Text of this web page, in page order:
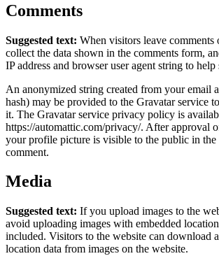
Comments
Suggested text: When visitors leave comments
collect the data shown in the comments form,
IP address and browser user agent string to help
An anonymized string created from your email
hash) may be provided to the Gravatar service
it. The Gravatar service privacy policy is
https://automattic.com/privacy/. After approval
your profile picture is visible to the public in
comment.
Media
Suggested text: If you upload images to the
avoid uploading images with embedded
included. Visitors to the website can download
location data from images on the website.